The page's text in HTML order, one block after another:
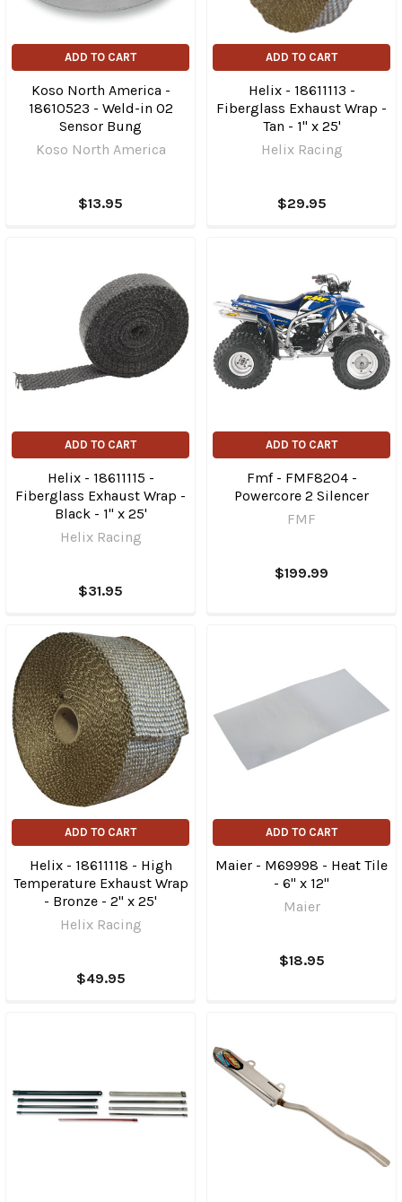
ADD TO CART
Koso North America -
18610523 - Weld-in O2
Sensor Bung
Koso North America
$13.95
ADD TO CART
Helix - 18611113 -
Fiberglass Exhaust Wrap -
Tan - 1" x 25'
Helix Racing
$29.95
ADD TO CART
Helix - 18611115 -
Fiberglass Exhaust Wrap -
Black - 1" x 25'
Helix Racing
$31.95
ADD TO CART
Fmf - FMF8204 -
Powercore 2 Silencer
FMF
$199.99
ADD TO CART
Helix - 18611118 - High
Temperature Exhaust Wrap
- Bronze - 2" x 25'
Helix Racing
$49.95
ADD TO CART
Maier - M69998 - Heat Tile
- 6" x 12"
Maier
$18.95